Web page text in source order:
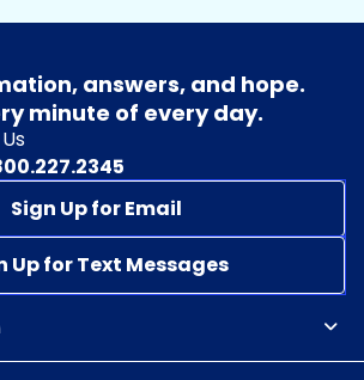
answers, and hope.
minute of every day.
Sign Up for Email
Up for Text Messages